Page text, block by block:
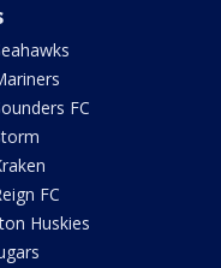
FC
FC
Huskies